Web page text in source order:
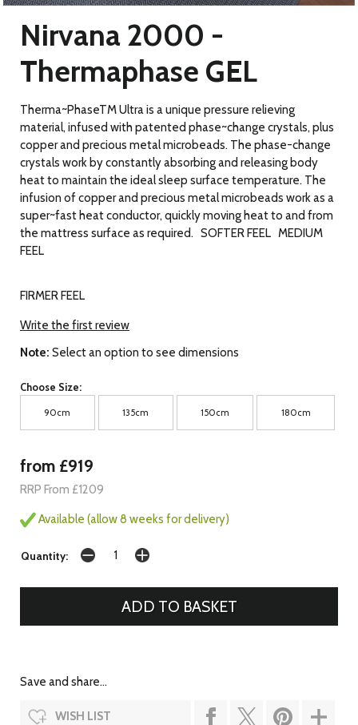
Nirvana 2000 -
Thermaphase GEL
Therma~PhaseTM Ultra is a unique pressure relieving
material, infused with patented phase~change crystals, plus
copper and precious metal microbeads. The phase-change
crystals work by constantly absorbing and releasing body
heat to maintain the ideal sleep surface temperature. The
infusion of copper and precious metal microbeads work as a
super~fast heat conductor, quickly moving heat to and from
the mattress surface as required. SOFTER FEEL MEDIUM
FEEL
FIRMER FEEL
Write the first review
Note: Select an option to see dimensions
Choose Size:
90cm 135cm 150cm 180cm
from £919
RRP From £1209
Available (allow 8 weeks for delivery)
Quantity:
Save and share...
WISH LIST